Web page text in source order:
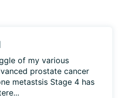
of my various
prostate cancer
metastsis Stage 4 has